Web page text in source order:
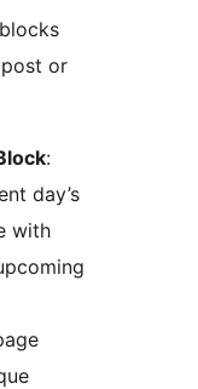
or
:
day’s
with